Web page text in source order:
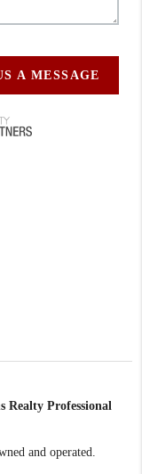
A MESSAGE
Realty Professional
and operated.